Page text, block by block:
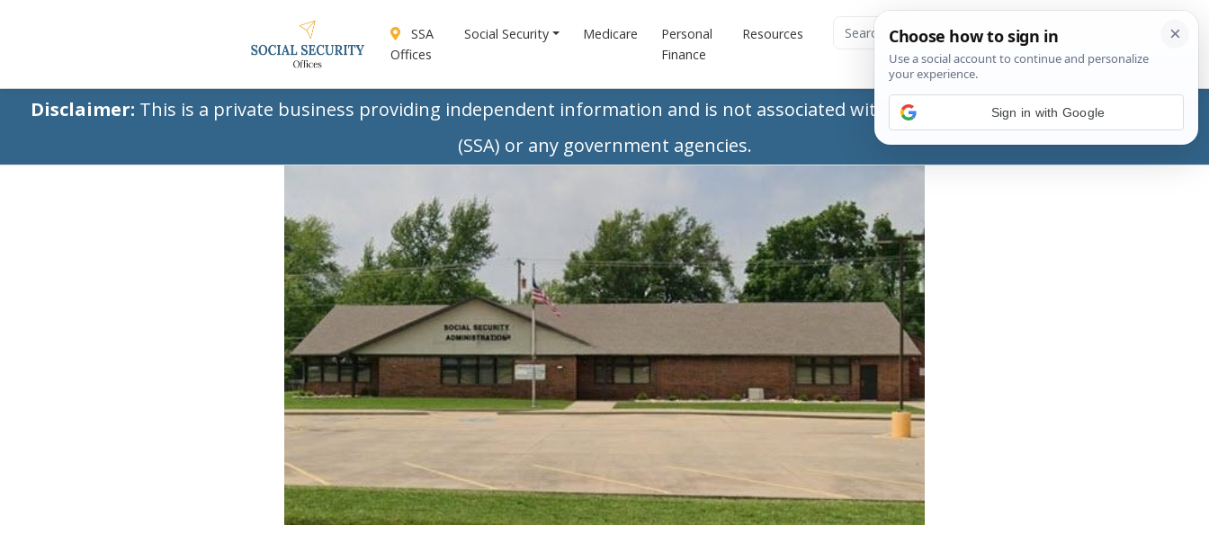
SSA
Offices
Social Security Medicare
Personal
Finance
Resources
Disclaimer: This is a private business providing independent information and is not associated with the Social Security Administration
(SSA) or any government agencies.
Sign in with Google